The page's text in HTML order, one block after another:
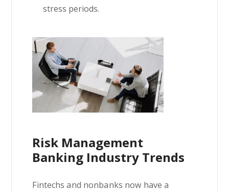
stress periods.
Risk Management
Banking Industry Trends
Fintechs and nonbanks now have a